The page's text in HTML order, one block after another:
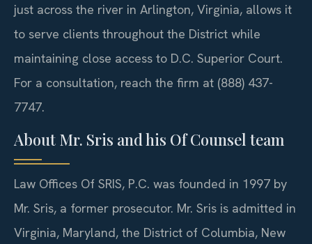
just across the river in Arlington, Virginia, allows it
to serve clients throughout the District while
maintaining close access to D.C. Superior Court.
For a consultation, reach the firm at (888) 437-
7747.
About Mr. Sris and his Of Counsel team
Law Offices Of SRIS, P.C. was founded in 1997 by
Mr. Sris, a former prosecutor. Mr. Sris is admitted in
Virginia, Maryland, the District of Columbia, New